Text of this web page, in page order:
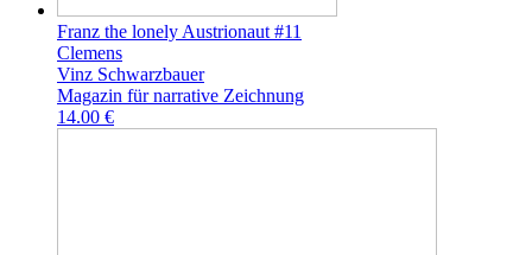
Franz the lonely Austrionaut #11
Clemens
Vinz Schwarzbauer
Magazin für narrative Zeichnung
14.00 €